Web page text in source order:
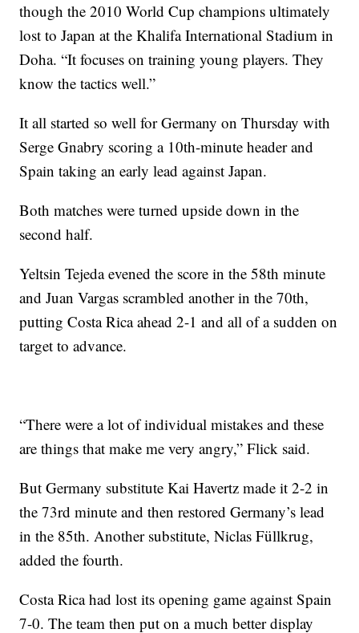
though the 2010 World Cup champions ultimately
lost to Japan at the Khalifa International Stadium in
Doha. “It focuses on training young players. They
know the tactics well.”
It all started so well for Germany on Thursday with
Serge Gnabry scoring a 10th-minute header and
Spain taking an early lead against Japan.
Both matches were turned upside down in the
second half.
Yeltsin Tejeda evened the score in the 58th minute
and Juan Vargas scrambled another in the 70th,
putting Costa Rica ahead 2-1 and all of a sudden on
target to advance.
“There were a lot of individual mistakes and these
are things that make me very angry,” Flick said.
But Germany substitute Kai Havertz made it 2-2 in
the 73rd minute and then restored Germany’s lead
in the 85th. Another substitute, Niclas Füllkrug,
added the fourth.
Costa Rica had lost its opening game against Spain
7-0. The team then put on a much better display